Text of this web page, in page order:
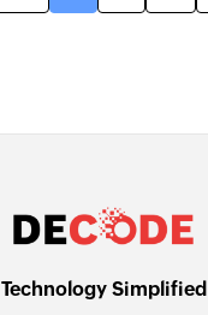
Technology Simplified